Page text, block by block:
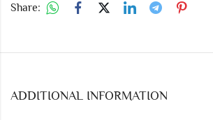
Share:
ADDITIONAL INFORMATION